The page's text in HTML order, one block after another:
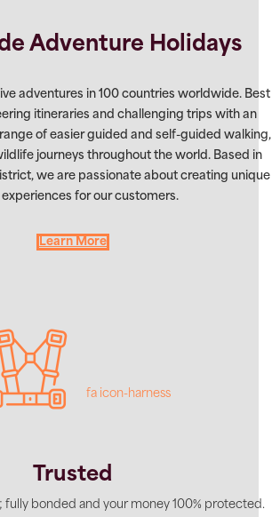
Adventure Holidays
adventures in 100 countries worldwide. Best
itineraries and challenging trips with an
of easier guided and self-guided walking,
journeys throughout the world. Based in
we are passionate about creating unique
for our customers.
Learn More
fa icon-harness
Trusted
fully bonded and your money 100% protected.